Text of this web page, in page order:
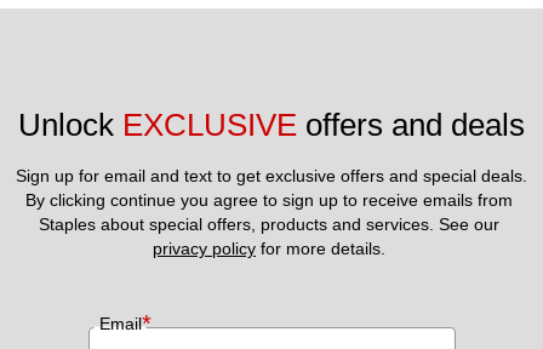
Unlock EXCLUSIVE offers and deals
Sign up for email and text to get exclusive offers and special deals.
By clicking continue you agree to sign up to receive emails from
privacy policy for more details.
Email*